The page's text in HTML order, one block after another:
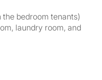
bedroom tenants)
laundry room, and